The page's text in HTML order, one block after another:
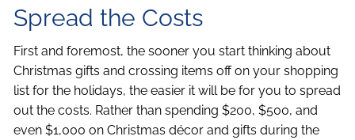
Spread the Costs
First and foremost, the sooner you start thinking about
Christmas gifts and crossing items off on your shopping
list for the holidays, the easier it will be for you to spread
out the costs. Rather than spending $200, $500, and
even $1,000 on Christmas décor and gifts during the